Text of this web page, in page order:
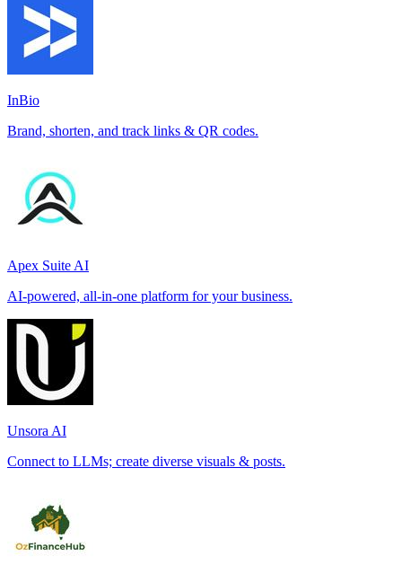
InBio
Brand, shorten, and track links & QR codes.
Apex Suite AI
AI-powered, all-in-one platform for your business.
Unsora AI
Connect to LLMs; create diverse visuals & posts.